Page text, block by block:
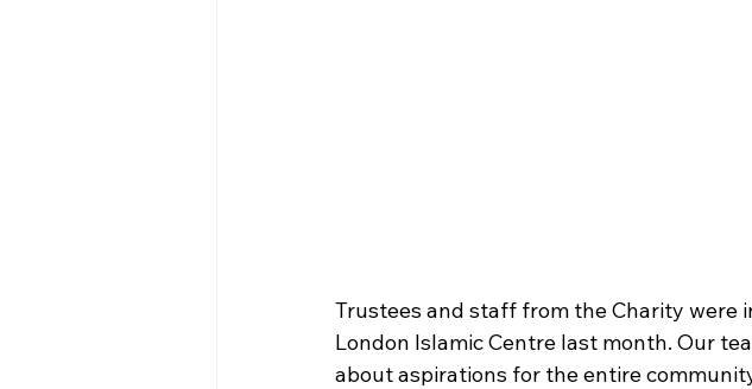
Trustees and staff from the Charity
London Islamic Centre last month. Our
about aspirations for the entire